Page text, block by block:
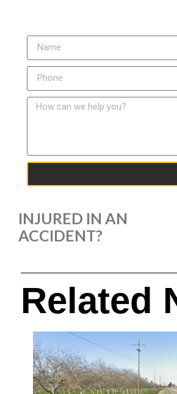
INJURED IN AN
ACCIDENT?
Related